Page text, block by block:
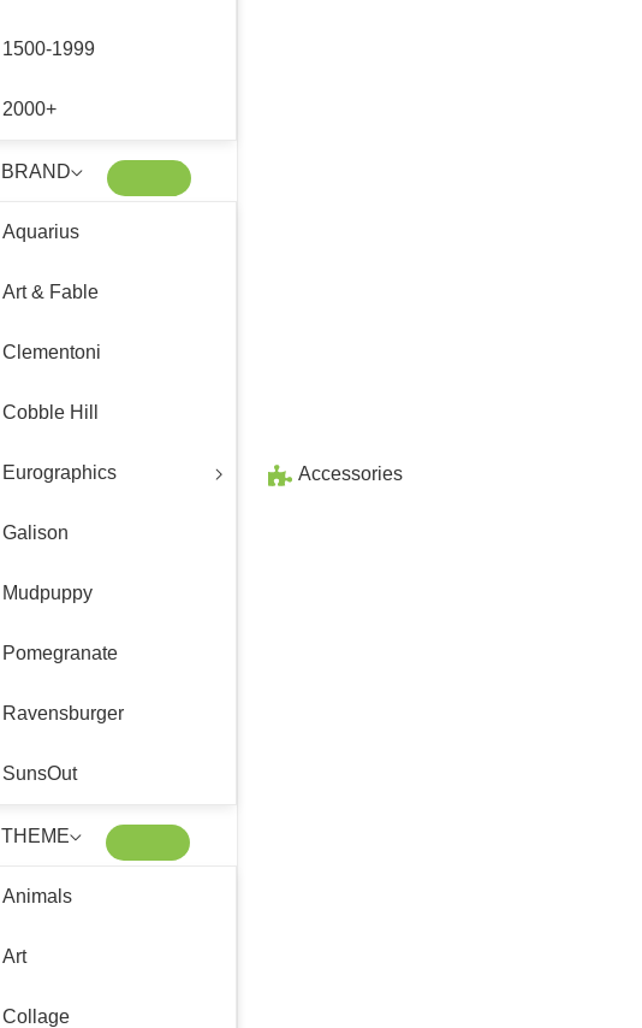
1500-1999
2000+
BRAND
Aquarius
Art & Fable
Clementoni
Cobble Hill
Eurographics
Galison
Mudpuppy
Pomegranate
Ravensburger
SunsOut
THEME
Animals
Art
Collage
Accessories